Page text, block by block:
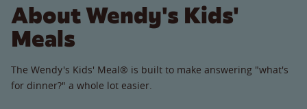
About Wendy's Kids'
Meals
The Wendy's Kids' Meal® is built to make answering "what's
for dinner?" a whole lot easier.